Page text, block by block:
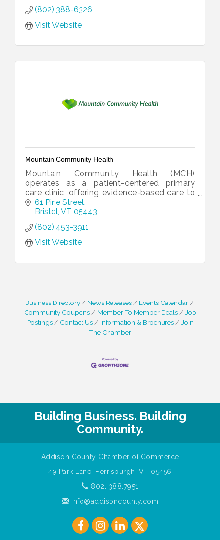
(802) 388-6326
Visit Website
Mountain Community Health
Mountain Community Health (MCH)
operates as a patient-centered primary
care clinic, offering evidence-based care to
enhance our communities and promote
their well-being.
61 Pine Street
Bristol VT 05443
(802) 453-3911
Visit Website
Business Directory News Releases
Events Calendar
Community Coupons
Member To Member Deals
Job
Postings
Contact Us Information & Brochures
Join
The Chamber
Building Business. Building
Community.
Addison County Chamber of Commerce
49 Park Lane, Ferrisburgh, VT 05456
802. 388.7951
info@addisoncounty.com